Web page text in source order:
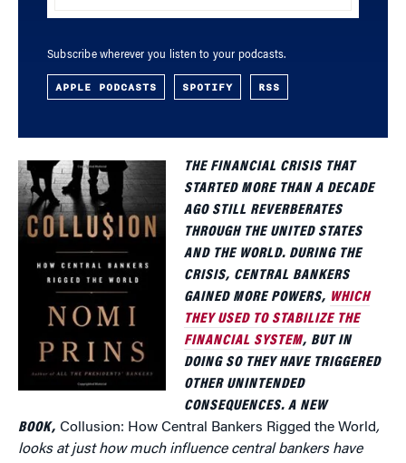
Subscribe wherever you listen to your podcasts.
APPLE PODCASTS SPOTIFY RSS
THE FINANCIAL CRISIS THAT
STARTED MORE THAN A DECADE
AGO STILL REVERBERATES
THROUGH THE UNITED STATES
AND THE WORLD. DURING THE
CRISIS, CENTRAL BANKERS
GAINED MORE POWERS, WHICH
THEY USED TO STABILIZE THE
FINANCIAL SYSTEM, BUT IN
DOING SO THEY HAVE TRIGGERED
OTHER UNINTENDED
CONSEQUENCES. A NEW
BOOK, Collusion: How Central Bankers Rigged the World,
looks at just how much influence central bankers have